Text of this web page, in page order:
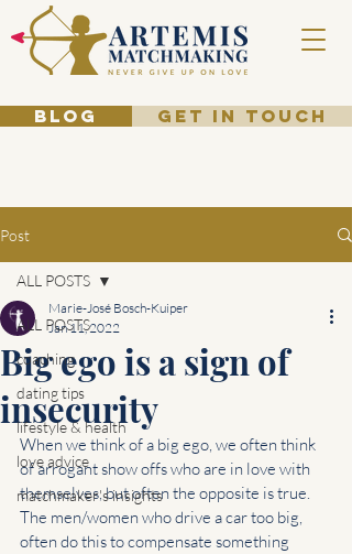
BLOG GET IN TOUCH
Post
ALL POSTS
coaching
dating tips
lifestyle & health
love advice
matchmaker's insights
ALL POSTS
Big ego is a sign of
insecurity
Marie-José Bosch-Kuiper
Jan 11, 2022
When we think of a big ego, we often think
of arrogant show offs who are in love with
themselves, but often the opposite is true.
The men/women who drive a car too big,
often do this to compensate something